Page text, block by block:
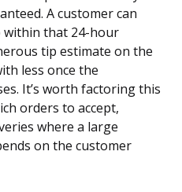
A customer can
within that 24-hour
tip estimate on the
less once the
It’s worth factoring this
orders to accept,
where a large
on the customer